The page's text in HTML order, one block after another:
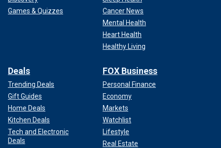
Games & Quizzes
Cancer News
Mental Health
Heart Health
Healthy Living
Deals
Trending Deals
Gift Guides
Home Deals
Kitchen Deals
Tech and Electronic
Deals
FOX Business
Personal Finance
Economy
Markets
Watchlist
Lifestyle
Real Estate